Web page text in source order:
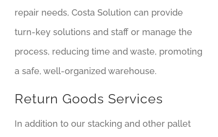
repair needs, Costa Solution can provide
turn-key solutions and staff or manage the
process, reducing time and waste, promoting
a safe, well-organized warehouse.
Return Goods Services
In addition to our stacking and other pallet